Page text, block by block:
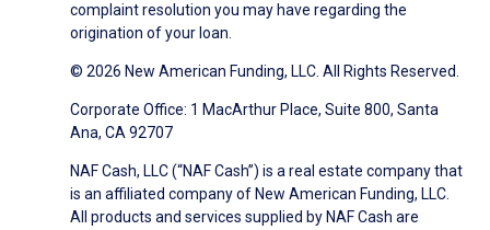
complaint resolution you may have regarding the
origination of your loan.
© 2026 New American Funding, LLC. All Rights Reserved.
Corporate Office: 1 MacArthur Place, Suite 800, Santa
Ana, CA 92707
NAF Cash, LLC (“NAF Cash”) is a real estate company that
is an affiliated company of New American Funding, LLC.
All products and services supplied by NAF Cash are